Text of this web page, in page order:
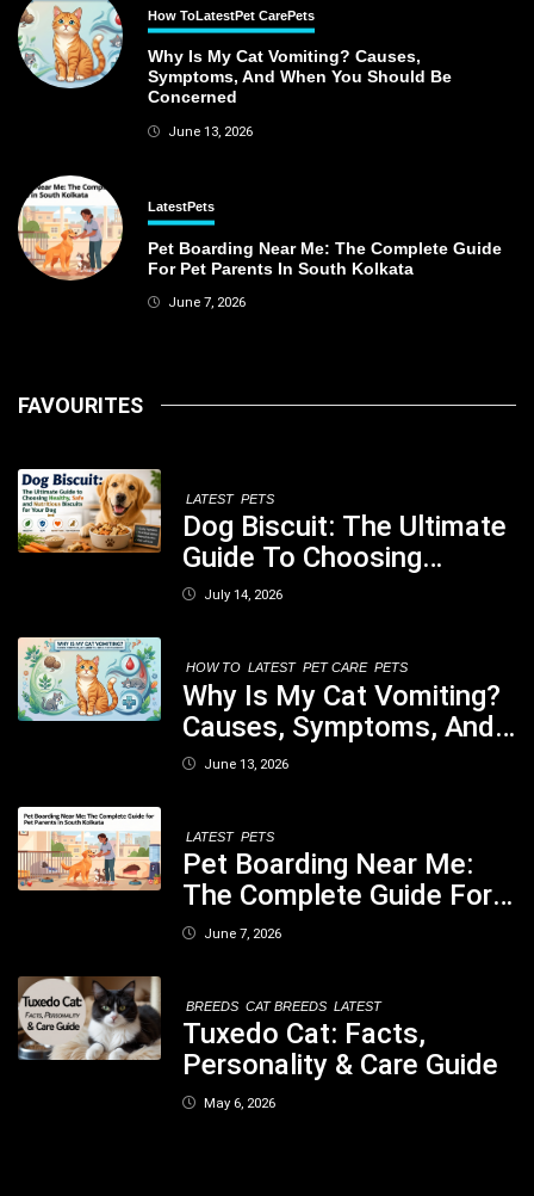
How ToLatestPet CarePets
Why Is My Cat Vomiting? Causes,
Symptoms, And When You Should Be
Concerned
June 13, 2026
LatestPets
Pet Boarding Near Me: The Complete Guide
For Pet Parents In South Kolkata
June 7, 2026
FAVOURITES
LATEST PETS
Dog Biscuit: The Ultimate
Guide To Choosing
Healthy, Safe And
July 14, 2026
HOW TO LATEST PET CARE PETS
Why Is My Cat Vomiting?
Causes, Symptoms, And
When You Should Be
June 13, 2026
LATEST PETS
Pet Boarding Near Me:
The Complete Guide For
Pet Parents In South
June 7, 2026
BREEDS CAT BREEDS LATEST
Tuxedo Cat: Facts,
Personality & Care Guide
May 6, 2026